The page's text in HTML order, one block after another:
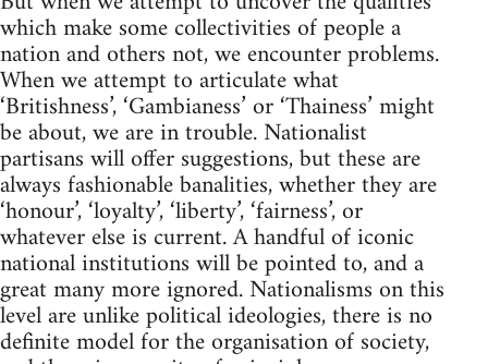
which make some collectivities of people a
nation and others not, we encounter problems.
When we attempt to articulate what
‘Britishness’, ‘Gambianess’ or ‘Thainess’ might
be about, we are in trouble. Nationalist
partisans will offer suggestions, but these are
always fashionable banalities, whether they are
‘honour’, ‘loyalty’, ‘liberty’, ‘fairness’, or
whatever else is current. A handful of iconic
national institutions will be pointed to, and a
great many more ignored. Nationalisms on this
level are unlike political ideologies, there is no
definite model for the organisation of society,